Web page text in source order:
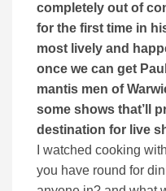
completely out of
for the first time in
most lively and
once we can get
mantis men of
some shows that’ll
destination for live
I watched cooking
you have round for